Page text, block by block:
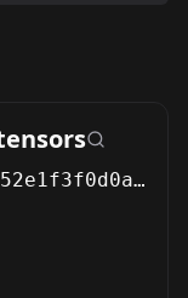
c225e10a3452e1f3f0d0af31039d5d58745da571ac83c5fb7523ee20d1b81e73